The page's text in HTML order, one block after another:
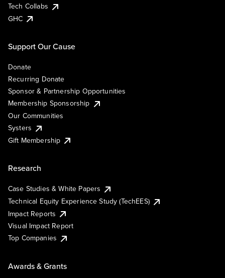
Tech Collabs
GHC
Support Our Cause
Donate
Recurring Donate
Sponsor & Partnership Opportunities
Membership Sponsorship
Our Communities
Systers
Gift Membership
Research
Case Studies & White Papers
Technical Equity Experience Study (TechEES)
Impact Reports
Visual Impact Report
Top Companies
Awards & Grants